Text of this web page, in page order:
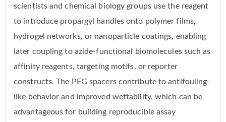
scientists and chemical biology groups use the reagent
to introduce propargyl handles onto polymer films,
hydrogel networks, or nanoparticle coatings, enabling
later coupling to azide-functional biomolecules such as
affinity reagents, targeting motifs, or reporter
constructs. The PEG spacers contribute to antifouling-
like behavior and improved wettability, which can be
advantageous for building reproducible assay